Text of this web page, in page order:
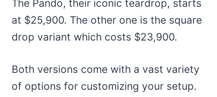
The Pando, their iconic teardrop, starts
at $25,900. The other one is the square
drop variant which costs $23,900.
Both versions come with a vast variety
of options for customizing your setup.